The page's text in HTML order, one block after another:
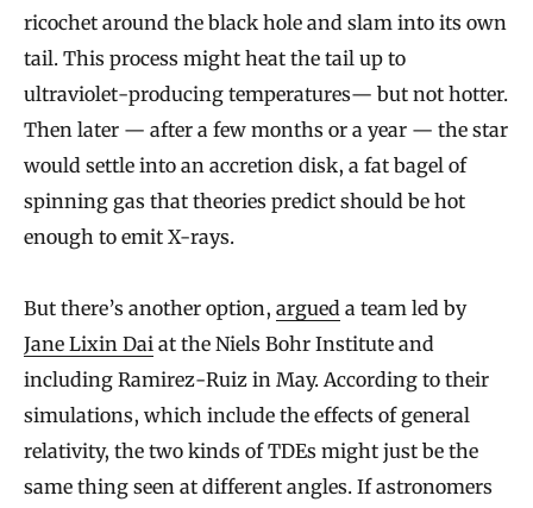
ricochet around the black hole and slam into its own
tail. This process might heat the tail up to
ultraviolet-producing temperatures— but not hotter.
Then later — after a few months or a year — the star
would settle into an accretion disk, a fat bagel of
spinning gas that theories predict should be hot
enough to emit X-rays.
But there’s another option, argued a team led by
Jane Lixin Dai at the Niels Bohr Institute and
including Ramirez-Ruiz in May. According to their
simulations, which include the effects of general
relativity, the two kinds of TDEs might just be the
same thing seen at different angles. If astronomers